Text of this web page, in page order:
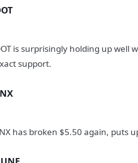
is surprisingly holding up well
support.
has broken $5.50 again, puts